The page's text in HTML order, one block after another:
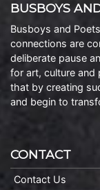
BUSBOYS
Busboys and
connections are
deliberate pause
for art, culture and
that by creating
and begin to
CONTACT
Contact Us